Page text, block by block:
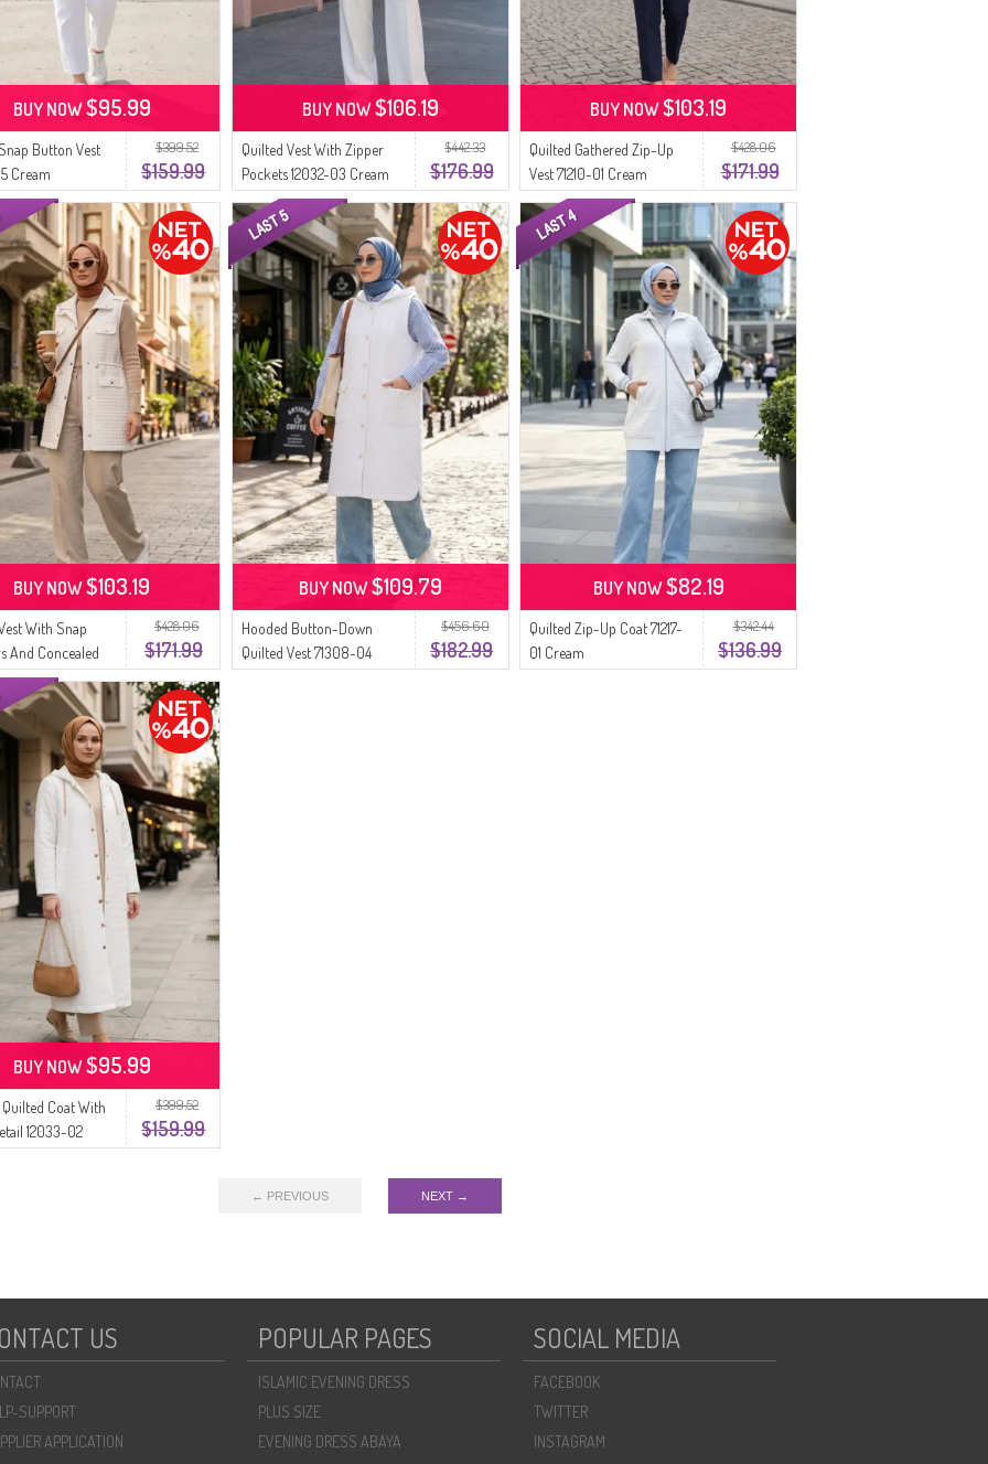
$399.52
$159.99
Button Vest
Cream
BUY NOW$95.99
$442.33
$176.99
Quilted Vest With Zipper
Pockets 12032-03 Cream
BUY NOW$106.19
$428.06
$171.99
Quilted Gathered Zip-Up
Vest 71210-01 Cream
BUY NOW$103.19
$428.06
$171.99
With Snap
And Concealed
04 Cream
BUY NOW$103.19
$456.60
$182.99
Hooded Button-Down
Quilted Vest 71308-04
BUY NOW$109.79
$342.44
$136.99
Quilted Zip-Up Coat 71217-
01 Cream
BUY NOW$82.19
$399.52
$159.99
Coat With
12033-02
BUY NOW$95.99
← PREVIOUS NEXT →
US
SUPPORT
APPLICATION
POPULAR PAGES
ISLAMIC EVENING DRESS
PLUS SIZE
EVENING DRESS ABAYA
SOCIAL MEDIA
FACEBOOK
TWITTER
INSTAGRAM